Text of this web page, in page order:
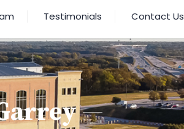
Testimonials Contact Us